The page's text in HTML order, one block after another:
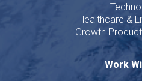
Healthcare &
Growth
Work